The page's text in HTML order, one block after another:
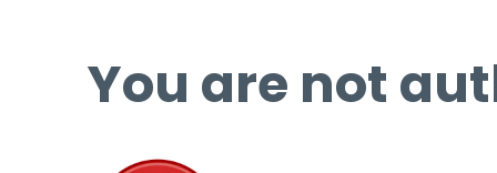
You are not